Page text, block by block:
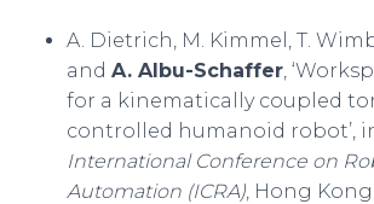
A. Dietrich, M. Kimmel, T.
and A. Albu-Schaffer,
for a kinematically coupled
controlled humanoid robot’,
International Conference on
Automation (ICRA), Hong